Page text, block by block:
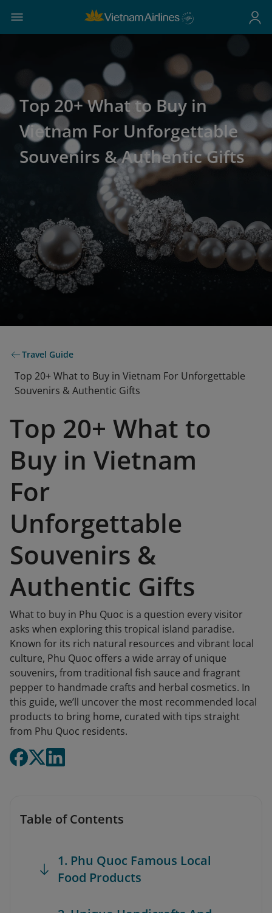
Top 20+ What to Buy in
Vietnam For Unforgettable
Souvenirs & Authentic Gifts
Travel Guide
Top 20+ What to Buy in Vietnam For Unforgettable
Souvenirs & Authentic Gifts
Top 20+ What to
Buy in Vietnam
For
Unforgettable
Souvenirs &
Authentic Gifts
What to buy in Phu Quoc is a question every visitor
asks when exploring this tropical island paradise.
Known for its rich natural resources and vibrant local
culture, Phu Quoc offers a wide array of unique
souvenirs, from traditional fish sauce and fragrant
pepper to handmade crafts and herbal cosmetics. In
this guide, we’ll uncover the most recommended local
products to bring home, curated with tips straight
from Phu Quoc residents.
Table of Contents
1. Phu Quoc Famous Local
Food Products